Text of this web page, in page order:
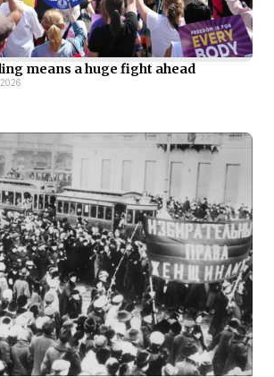
means a huge fight ahead